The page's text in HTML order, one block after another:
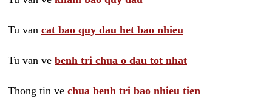
Tu van cat bao quy dau het bao nhieu
Tu van ve benh tri chua o dau tot nhat
Thong tin ve chua benh tri bao nhieu tien